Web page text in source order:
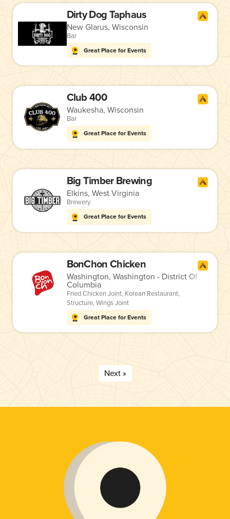
Dirty Dog Taphaus
New Glarus, Wisconsin
Bar
Great Place for Events
Club 400
Waukesha, Wisconsin
Bar
Great Place for Events
Big Timber Brewing
Elkins, West Virginia
Brewery
Great Place for Events
BonChon Chicken
Washington, Washington - District Of
Columbia
Fried Chicken Joint, Korean Restaurant,
Structure,Wings Joint
Great Place for Events
Next »